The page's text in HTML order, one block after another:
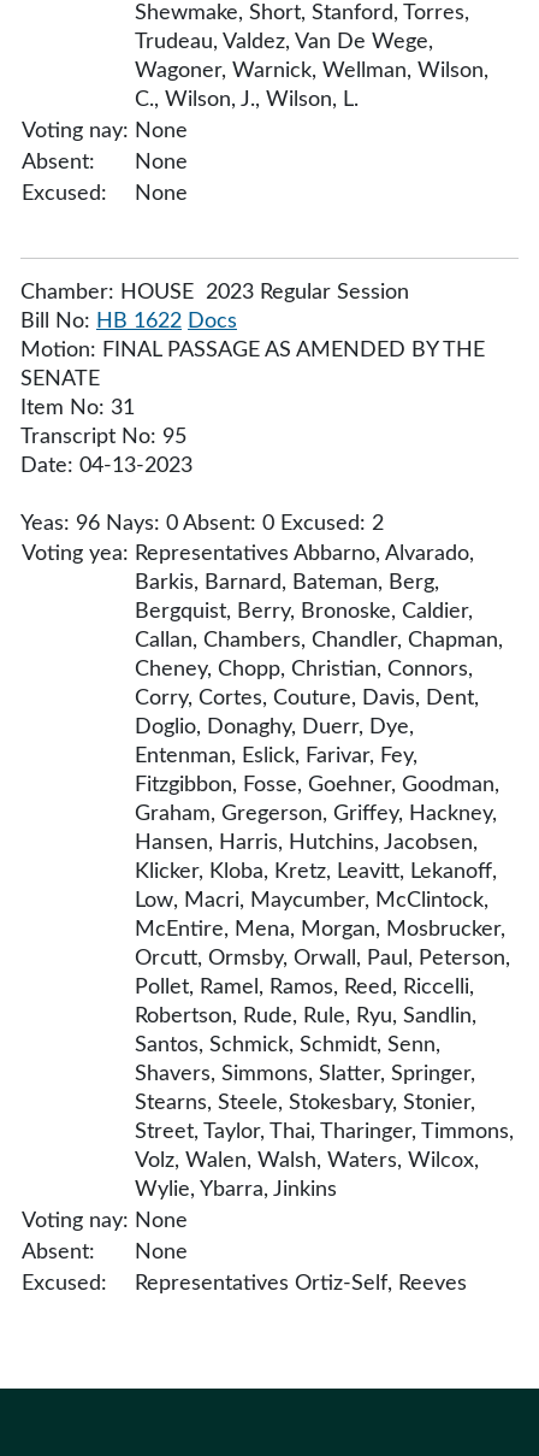
Shewmake, Short, Stanford, Torres,
Trudeau, Valdez, Van De Wege,
Wagoner, Warnick, Wellman, Wilson,
C., Wilson, J., Wilson, L.
Voting nay: None
Absent:
None
Excused:
None
Chamber: HOUSE 2023 Regular Session
Bill No: HB 1622 Docs
Motion: FINAL PASSAGE AS AMENDED BY THE
SENATE
Item No: 31
Transcript No: 95
Date: 04-13-2023
Yeas: 96 Nays: 0 Absent: 0 Excused: 2
Voting yea: Representatives Abbarno, Alvarado,
Barkis, Barnard, Bateman, Berg,
Bergquist, Berry, Bronoske, Caldier,
Callan, Chambers, Chandler, Chapman,
Cheney, Chopp, Christian, Connors,
Corry, Cortes, Couture, Davis, Dent,
Doglio, Donaghy, Duerr, Dye,
Entenman, Eslick, Farivar, Fey,
Fitzgibbon, Fosse, Goehner, Goodman,
Graham, Gregerson, Griffey, Hackney,
Hansen, Harris, Hutchins, Jacobsen,
Klicker, Kloba, Kretz, Leavitt, Lekanoff,
Low, Macri, Maycumber, McClintock,
McEntire, Mena, Morgan, Mosbrucker,
Orcutt, Ormsby, Orwall, Paul, Peterson,
Pollet, Ramel, Ramos, Reed, Riccelli,
Robertson, Rude, Rule, Ryu, Sandlin,
Santos, Schmick, Schmidt, Senn,
Shavers, Simmons, Slatter, Springer,
Stearns, Steele, Stokesbary, Stonier,
Street, Taylor, Thai, Tharinger, Timmons,
Volz, Walen, Walsh, Waters, Wilcox,
Wylie, Ybarra, Jinkins
Voting nay: None
Absent:
None
Excused:
Representatives Ortiz-Self, Reeves